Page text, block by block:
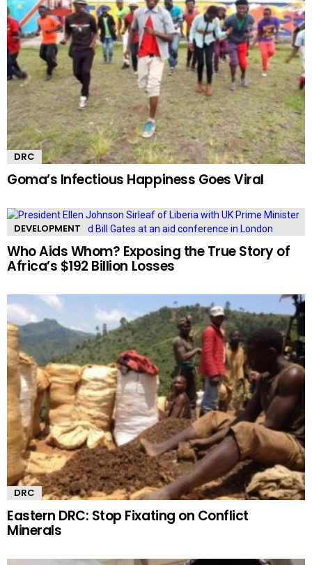
DRC
Goma’s Infectious Happiness Goes Viral
DEVELOPMENT
Who Aids Whom? Exposing the True Story of
Africa’s $192 Billion Losses
DRC
Eastern DRC: Stop Fixating on Conflict
Minerals